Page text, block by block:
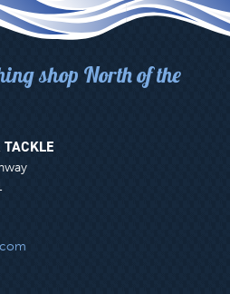
shop North of the
TACKLE